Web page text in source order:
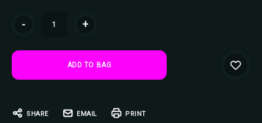
- +
SHARE EMAIL PRINT